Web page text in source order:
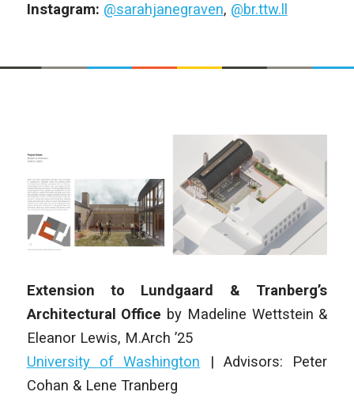
Instagram: @sarahjanegraven, @br.ttw.ll
Extension to Lundgaard & Tranberg’s
Architectural Office by Madeline Wettstein &
Eleanor Lewis, M.Arch ’25
University of Washington | Advisors: Peter
Cohan & Lene Tranberg